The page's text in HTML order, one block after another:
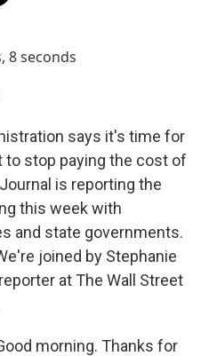
8 seconds
says it's time for
stop paying the cost of
is reporting the
this week with
and state governments.
joined by Stephanie
at The Wall Street
morning. Thanks for